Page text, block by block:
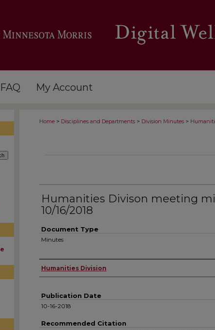
FAQ My Account
Home > Disciplines and Departments > Division Minutes >
Humanities Divison meeting
10/16/2018
Document Type
Minutes
Authors
Humanities Division
Publication Date
10-16-2018
Recommended Citation